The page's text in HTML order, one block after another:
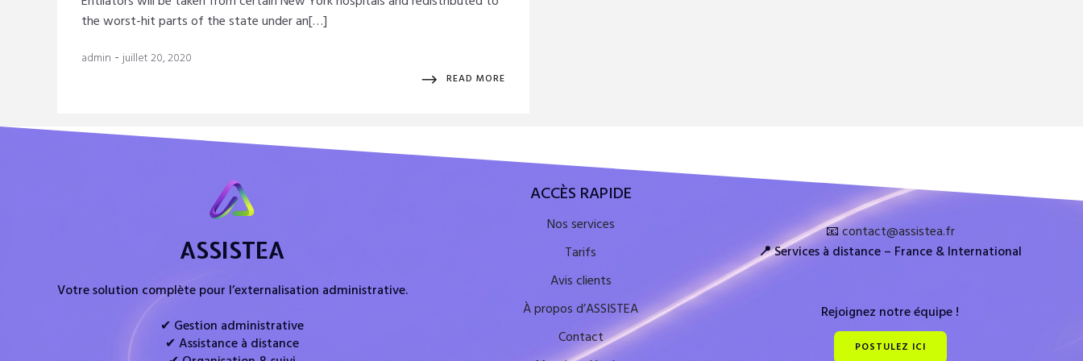
the worst-hit parts of the state under an[…]
admin - juillet 20, 2020
READ MORE
ASSISTEA
Votre solution complète pour l’externalisation administrative.
✔ Gestion administrative
✔ Assistance à distance
ACCÈS RAPIDE
Nos services
Tarifs
Avis clients
À propos d’ASSISTEA
Contact
📧contact@assistea.fr
📍Services à distance – France & International
Rejoignez notre équipe !
POSTULEZ ICI